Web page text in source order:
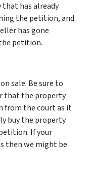
has already
the petition, and
has gone
petition.
sale. Be sure to
that the property
from the court as it
buy the property
If your
then we might be